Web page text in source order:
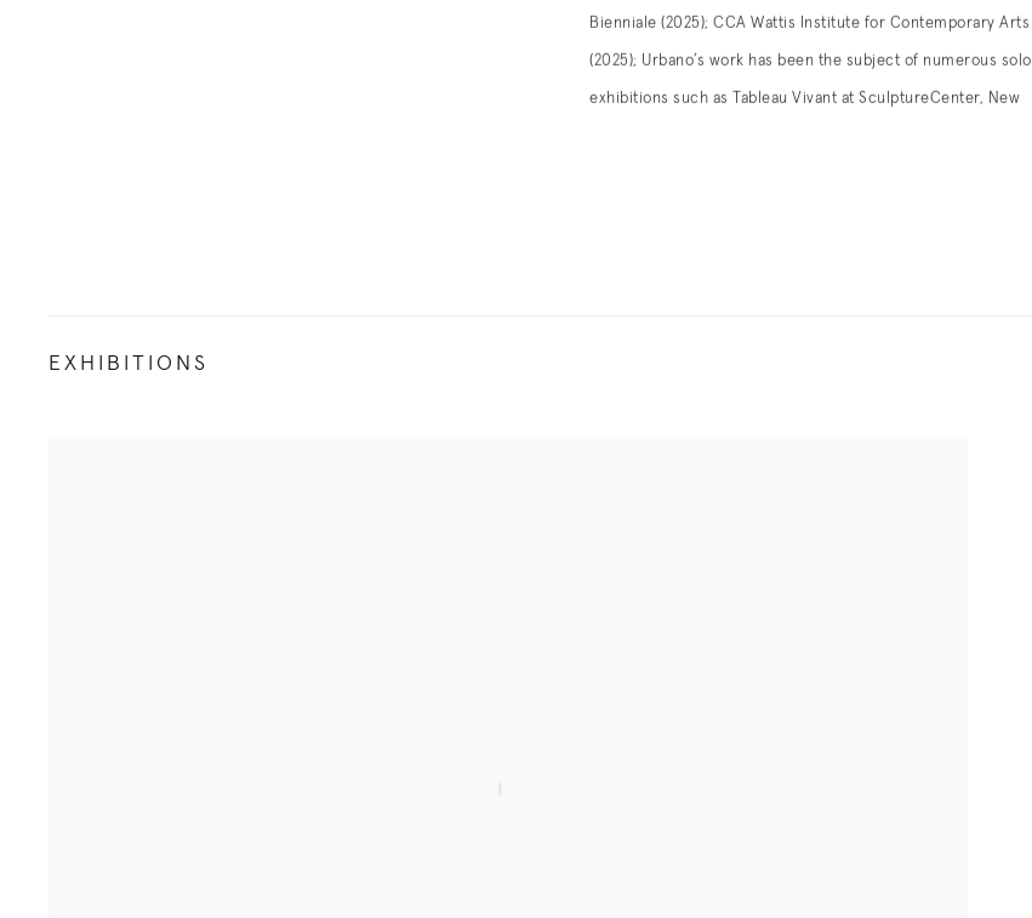
Bienniale (2025); CCA Wattis Institute for Contemporary Arts
(2025); Urbano’s work has been the subject of numerous solo
exhibitions such as Tableau Vivant at SculptureCenter, New
EXHIBITIONS